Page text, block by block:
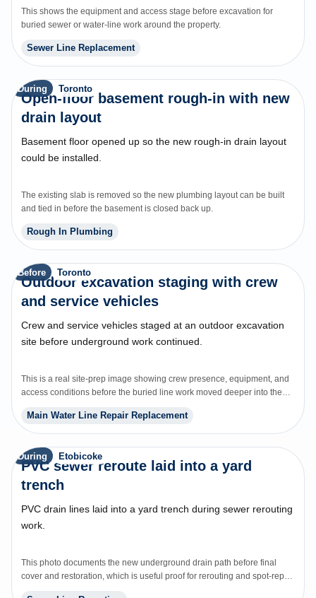
This shows the equipment and access stage before excavation for
buried sewer or water-line work around the property.
Sewer Line Replacement
During Toronto
Open-floor basement rough-in with new
drain layout
Basement floor opened up so the new rough-in drain layout
could be installed.
The existing slab is removed so the new plumbing layout can be built
and tied in before the basement is closed back up.
Rough In Plumbing
Before Toronto
Outdoor excavation staging with crew
and service vehicles
Crew and service vehicles staged at an outdoor excavation
site before underground work continued.
This is a real site-prep image showing crew presence, equipment, and
access conditions before the buried line work moved deeper into the
Main Water Line Repair Replacement
During Etobicoke
PVC sewer reroute laid into a yard
trench
PVC drain lines laid into a yard trench during sewer rerouting
work.
This photo documents the new underground drain path before final
cover and restoration, which is useful proof for rerouting and spot-repair